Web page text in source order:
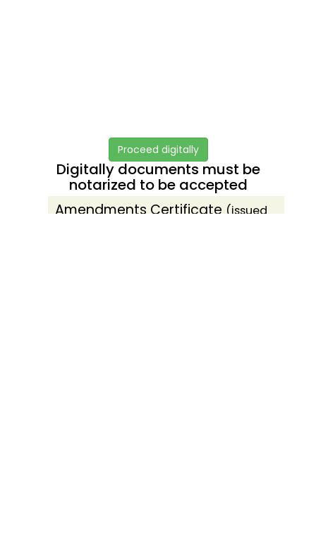
Proceed digitally
Digitally documents must be
notarized to be accepted
Amendments Certificate(issued